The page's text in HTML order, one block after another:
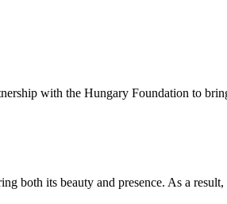
with the Hungary Foundation to
both its beauty and presence. As a